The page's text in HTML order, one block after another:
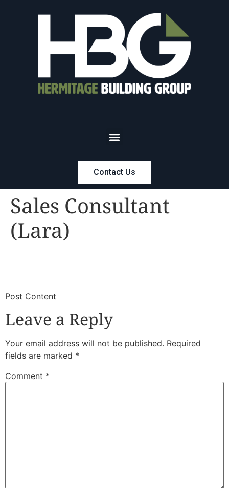
Contact Us
Sales Consultant
(Lara)
​Post Content
Leave a Reply
Your email address will not be published. Required
fields are marked *
Comment *